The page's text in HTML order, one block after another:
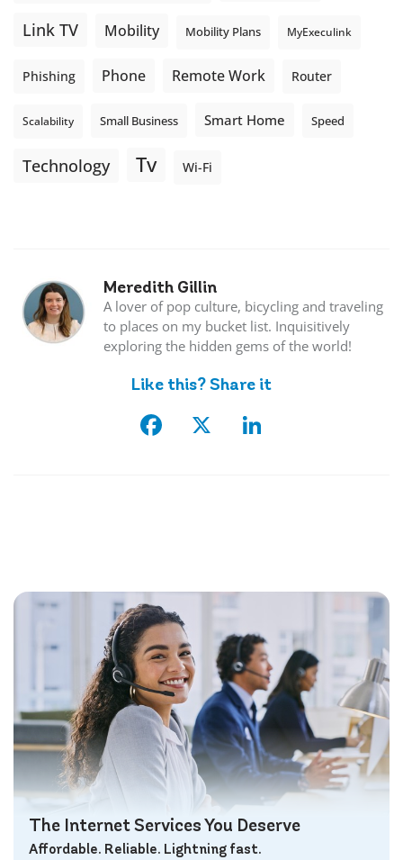
Link TV Mobility Mobility Plans MyExeculink
Phishing Phone Remote Work Router
Scalability Small Business Smart Home Speed
Technology Tv Wi-Fi
Meredith Gillin
A lover of pop culture, bicycling and traveling
to places on my bucket list. Inquisitively
exploring the hidden gems of the world!
Like this? Share it
Facebook
X LinkedIn
The Internet Services You Deserve
Affordable. Reliable. Lightning fast.